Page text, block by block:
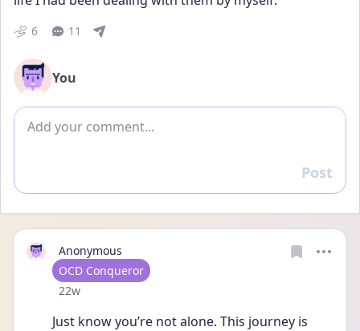
6 11
You
Add comment
Reply
Post
Anonymous
User type
OCD Conqueror
Date posted
22w
Just know you’re not alone. This journey is